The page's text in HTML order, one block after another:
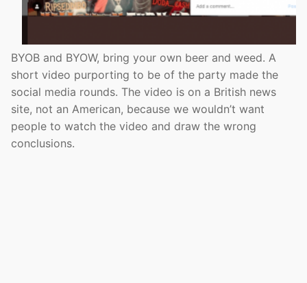
BYOB and BYOW, bring your own beer and weed. A
short video purporting to be of the party made the
social media rounds. The video is on a British news
site, not an American, because we wouldn’t want
people to watch the video and draw the wrong
conclusions.